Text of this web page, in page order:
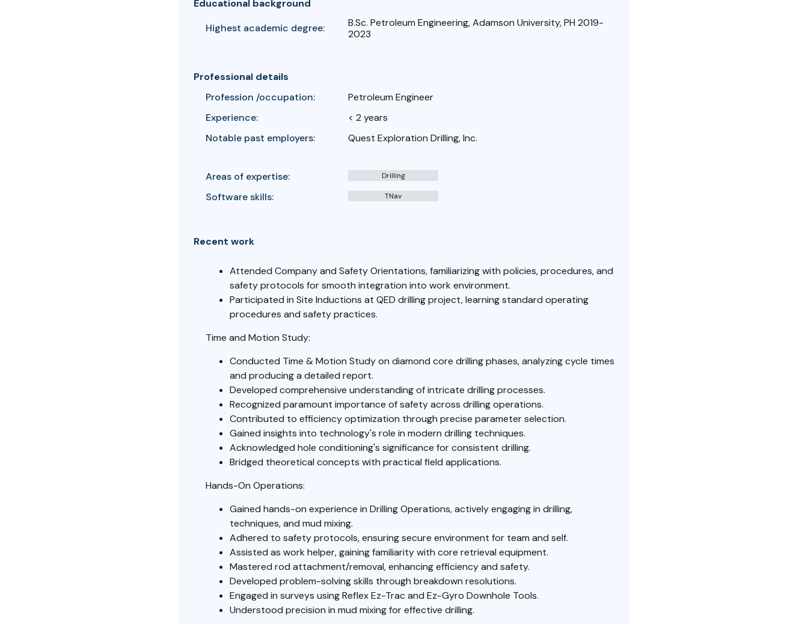
Educational background
Highest academic degree:
B.Sc. Petroleum Engineering, Adamson University, PH 2019-
2023
Professional details
Profession /occupation:
Petroleum Engineer
Experience:
< 2 years
Notable past employers:
Quest Exploration Drilling, Inc.
Areas of expertise: Drilling
Software skills: TNav
Recent work
Attended Company and Safety Orientations, familiarizing with policies, procedures, and
safety protocols for smooth integration into work environment.
Participated in Site Inductions at QED drilling project, learning standard operating
procedures and safety practices.
Time and Motion Study:
Conducted Time & Motion Study on diamond core drilling phases, analyzing cycle times
and producing a detailed report.
Developed comprehensive understanding of intricate drilling processes.
Recognized paramount importance of safety across drilling operations.
Contributed to efficiency optimization through precise parameter selection.
Gained insights into technology's role in modern drilling techniques.
Acknowledged hole conditioning's significance for consistent drilling.
Bridged theoretical concepts with practical field applications.
Hands-On Operations:
Gained hands-on experience in Drilling Operations, actively engaging in drilling,
techniques, and mud mixing.
Adhered to safety protocols, ensuring secure environment for team and self.
Assisted as work helper, gaining familiarity with core retrieval equipment.
Mastered rod attachment/removal, enhancing efficiency and safety.
Developed problem-solving skills through breakdown resolutions.
Engaged in surveys using Reflex Ez-Trac and Ez-Gyro Downhole Tools.
Understood precision in mud mixing for effective drilling.